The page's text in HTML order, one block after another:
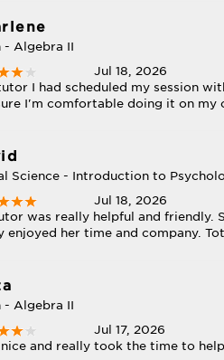
- Algebra II
Jul 18, 2026
I had scheduled my session
I'm comfortable doing it on
Science - Introduction to
Jul 18, 2026
was really helpful and friendly.
enjoyed her time and company.
- Algebra II
Jul 17, 2026
and really took the time to